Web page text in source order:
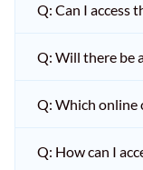
Q: Can I access
Q: Will there be
Q: Which online
Q: How can I